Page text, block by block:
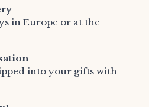
in Europe or at the
into your gifts with